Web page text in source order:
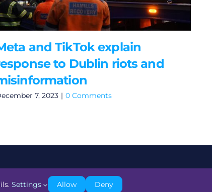
and TikTok explain
to Dublin riots and
7, 2023 | 0 Comments
Settings Allow Deny